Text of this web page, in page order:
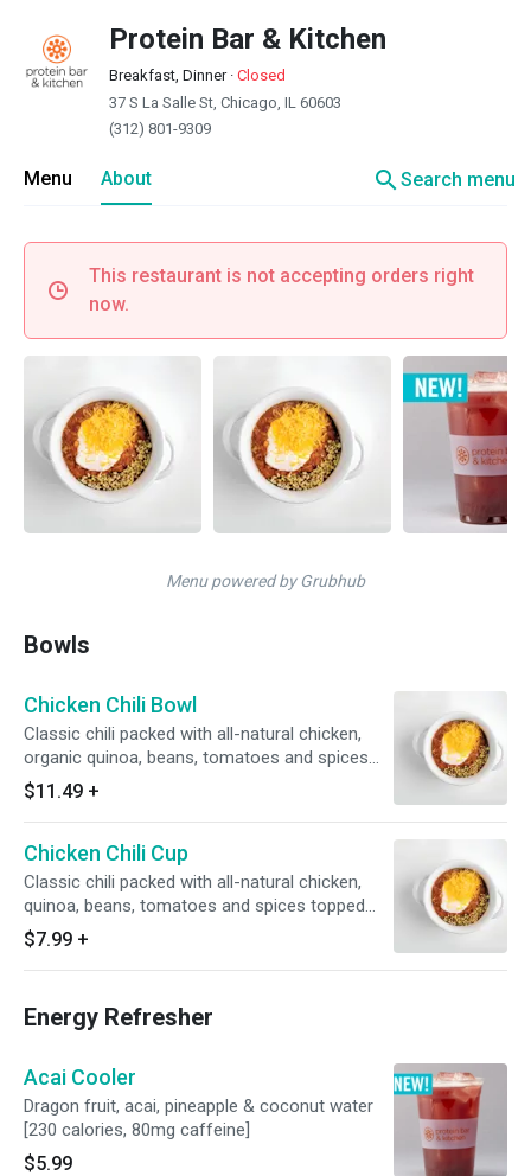
Protein Bar & Kitchen
Breakfast, Dinner· Closed
37 S La Salle St, Chicago, IL 60603
(312) 801-9309
Menu About searchSearch menu
This restaurant is not accepting orders right
now.
Menu powered by Grubhub
Bowls
Chicken Chili Bowl
Classic chili packed with all-natural chicken,
organic quinoa, beans, tomatoes and spices
topped with cheddar cheese, Greek yogurt, and
green onions [28g protein, 7g fiber, 370
calories]
$11.49 +
Chicken Chili Cup
Classic chili packed with all-natural chicken,
quinoa, beans, tomatoes and spices topped
with cheddar cheese and Greek yogurt [14g
protein, 3g fiber, 190 calories]
$7.99 +
Energy Refresher
Acai Cooler
Dragon fruit, acai, pineapple & coconut water
[230 calories, 80mg caffeine]
$5.99